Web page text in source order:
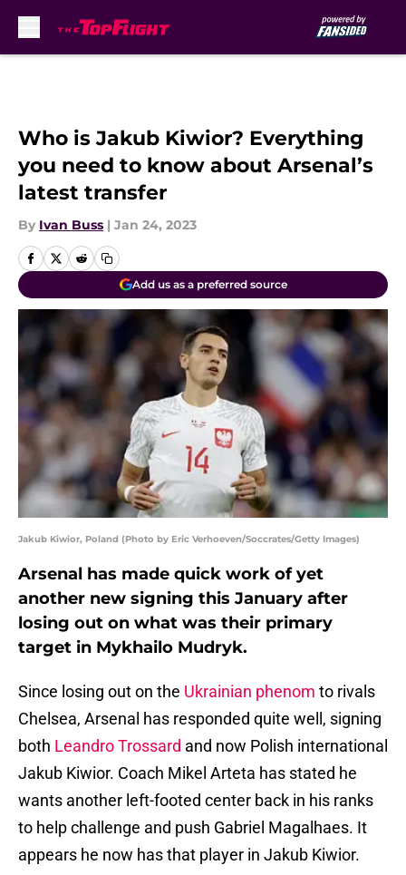
Who is Jakub Kiwior? Everything
you need to know about Arsenal’s
latest transfer
By Ivan Buss | Jan 24, 2023
Add us as a preferred source
Jakub Kiwior, Poland (Photo by Eric Verhoeven/Soccrates/Getty Images)
Arsenal has made quick work of yet
another new signing this January after
losing out on what was their primary
target in Mykhailo Mudryk.
Since losing out on the Ukrainian phenom to rivals
Chelsea, Arsenal has responded quite well, signing
both Leandro Trossard and now Polish international
Jakub Kiwior. Coach Mikel Arteta has stated he
wants another left-footed center back in his ranks
to help challenge and push Gabriel Magalhaes. It
appears he now has that player in Jakub Kiwior.